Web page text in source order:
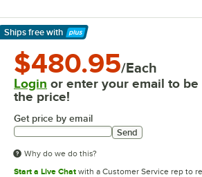
Ships free with
Learn More
$480.95/Each
Login or enter your email to
the price!
Get price by email
Send
Why do we do this?
Start a Live Chat with a Customer Service rep to